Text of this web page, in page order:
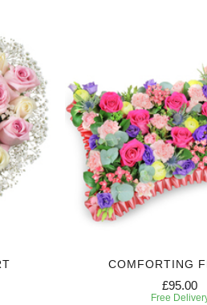
COMFORTING
£95.00
Free